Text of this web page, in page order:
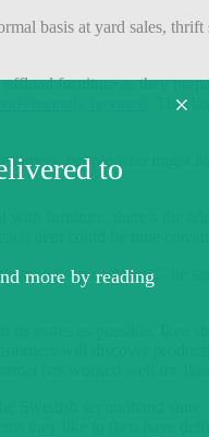
basis at yard sales,
furniture as they
. That
people who might
furniture, there’s the
item could be time
to keep costs low,” he
stores as possible. Ikea
will discover
has worked well for
secondhand
they like to then have